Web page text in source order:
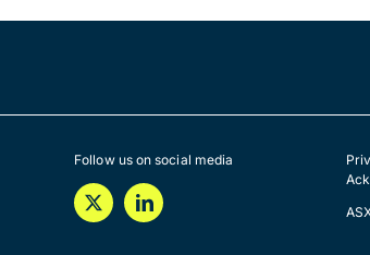
Follow us on social media